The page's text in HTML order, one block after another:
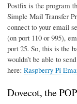
Postfix is the program
Simple Mail Transfer
connect to your email
(on port 110 or 995),
port 25. So, this is the
wouldn’t be able to
here: Raspberry Pi
Dovecot, the